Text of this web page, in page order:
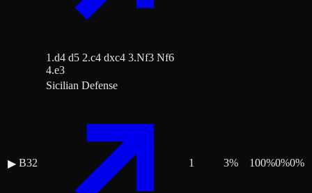
1.d4 d5 2.c4 dxc4 3.Nf3 Nf6
4.e3
▶ B32
Sicilian Defense
1 3% 100%0%0%